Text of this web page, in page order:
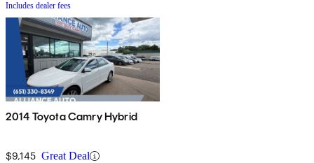
Includes dealer fees
2014 Toyota Camry Hybrid
$9,145 Great Deal